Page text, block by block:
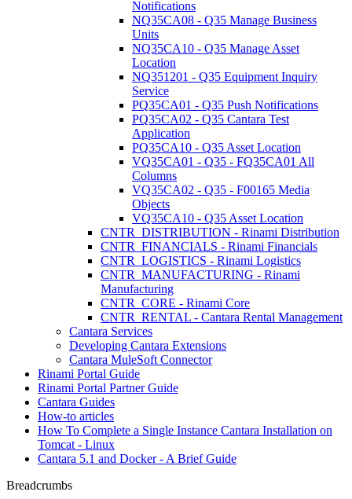
Notifications
NQ35CA08 - Q35 Manage Business
Units
NQ35CA10 - Q35 Manage Asset
Location
NQ351201 - Q35 Equipment Inquiry
Service
PQ35CA01 - Q35 Push Notifications
PQ35CA02 - Q35 Cantara Test
Application
PQ35CA10 - Q35 Asset Location
VQ35CA01 - Q35 - FQ35CA01 All
Columns
VQ35CA02 - Q35 - F00165 Media
Objects
VQ35CA10 - Q35 Asset Location
CNTR_DISTRIBUTION - Rinami Distribution
CNTR_FINANCIALS - Rinami Financials
CNTR_LOGISTICS - Rinami Logistics
CNTR_MANUFACTURING - Rinami
Manufacturing
CNTR_CORE - Rinami Core
CNTR_RENTAL - Cantara Rental Management
Cantara Services
Developing Cantara Extensions
Cantara MuleSoft Connector
Rinami Portal Guide
Rinami Portal Partner Guide
Cantara Guides
How-to articles
How To Complete a Single Instance Cantara Installation on
Tomcat - Linux
Cantara 5.1 and Docker - A Brief Guide
Breadcrumbs